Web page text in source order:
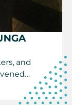
and